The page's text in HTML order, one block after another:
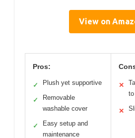
View on
Pros:
✓ Plush yet supportive
✓
Removable
washable cover
✓
Easy setup and
maintenance
✕
✕